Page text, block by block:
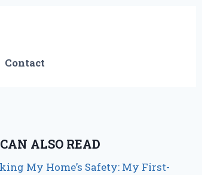
Contact
ALSO READ
My Home’s Safety: My First-